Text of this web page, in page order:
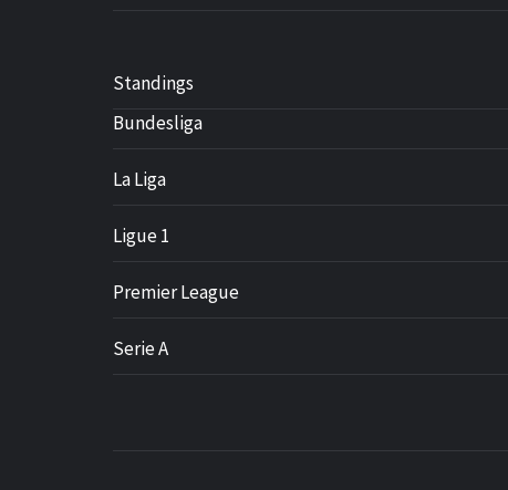
Standings
Bundesliga
La Liga
Ligue 1
Premier League
Serie A